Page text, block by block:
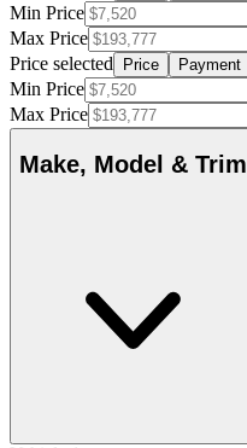
Min Price
Max Price
Price selected
Price Payment
Min Price
Max Price
Make, Model & Trim